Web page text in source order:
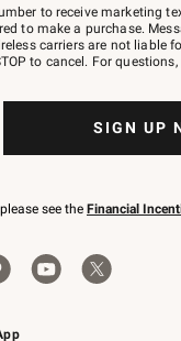
to receive marketing
to make a purchase.
carriers are not liable
to cancel. For questions,
SIGN UP
see the Financial